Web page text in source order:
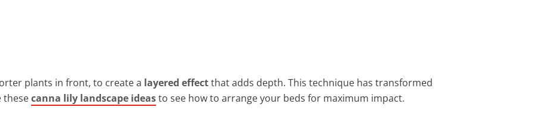
plants in front, to create a layered effectthat adds depth. This technique has transformed
thesecanna lily landscape ideasto see how to arrange your beds for maximum impact.